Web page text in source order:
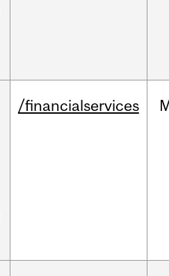
/financialservices